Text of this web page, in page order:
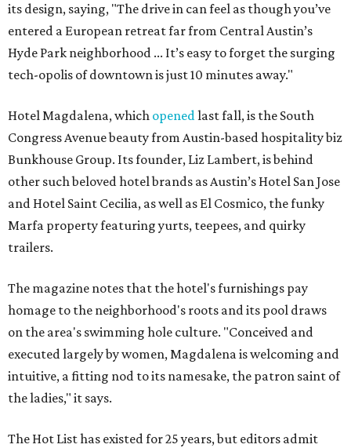
its design, saying, "The drive in can feel as though you’ve
entered a European retreat far from Central Austin’s
Hyde Park neighborhood ... It’s easy to forget the surging
tech-opolis of downtown is just 10 minutes away."
Hotel Magdalena, which openedlast fall, is the South
Congress Avenue beauty from Austin-based hospitality biz
Bunkhouse Group. Its founder, Liz Lambert, is behind
other such beloved hotel brands as Austin’s Hotel San Jose
and Hotel Saint Cecilia, as well as El Cosmico, the funky
Marfa property featuring yurts, teepees, and quirky
trailers.
The magazine notes that the hotel's furnishings pay
homage to the neighborhood's roots and its pool draws
on the area's swimming hole culture. "Conceived and
executed largely by women, Magdalena is welcoming and
intuitive, a fitting nod to its namesake, the patron saint of
the ladies," it says.
The Hot List has existed for 25 years, but editors admit